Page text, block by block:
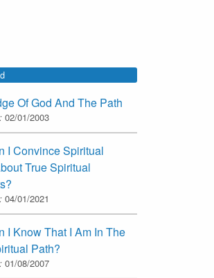
Of God And The Path
02/01/2003
I Convince Spiritual
True Spiritual
04/01/2021
I Know That I Am In The
Path?
01/08/2007